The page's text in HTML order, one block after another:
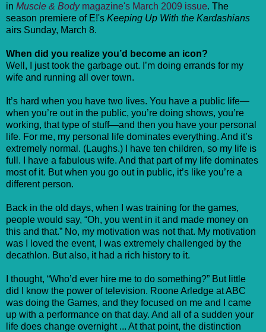
in Muscle & Bodymagazine's March 2009 issue. The
season premiere of E!'s Keeping Up With the Kardashians
airs Sunday, March 8.
When did you realize you’d become an icon?
Well, I just took the garbage out. I’m doing errands for my
wife and running all over town.
It’s hard when you have two lives. You have a public life—
when you’re out in the public, you’re doing shows, you’re
working, that type of stuff—and then you have your personal
life. For me, my personal life dominates everything. And it’s
extremely normal. (Laughs.) I have ten children, so my life is
full. I have a fabulous wife. And that part of my life dominates
most of it. But when you go out in public, it’s like you’re a
different person.
Back in the old days, when I was training for the games,
people would say, “Oh, you went in it and made money on
this and that.” No, my motivation was not that. My motivation
was I loved the event, I was extremely challenged by the
decathlon. But also, it had a rich history to it.
I thought, “Who’d ever hire me to do something?” But little
did I know the power of television. Roone Arledge at ABC
was doing the Games, and they focused on me and I came
up with a performance on that day. And all of a sudden your
life does change overnight ... At that point, the distinction